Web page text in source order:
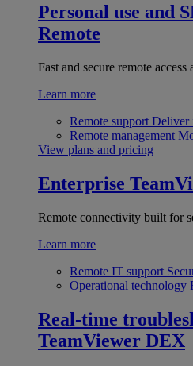
Personal use and
Remote
Fast and secure remote
Learn more
Remote support Deliver
Remote management
View plans and pricing
Enterprise
Remote connectivity built for
Learn more
Remote IT support
Operational technology
Real-time
TeamViewer DEX